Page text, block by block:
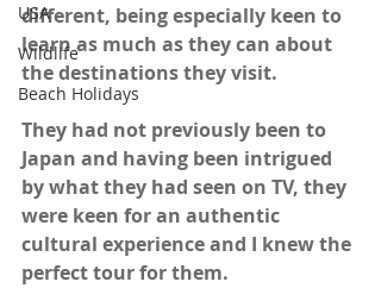
USA
Wildlife
Beach Holidays
different, being especially keen to
learn as much as they can about
the destinations they visit.
They had not previously been to
Japan and having been intrigued
by what they had seen on TV, they
were keen for an authentic
cultural experience and I knew the
perfect tour for them.